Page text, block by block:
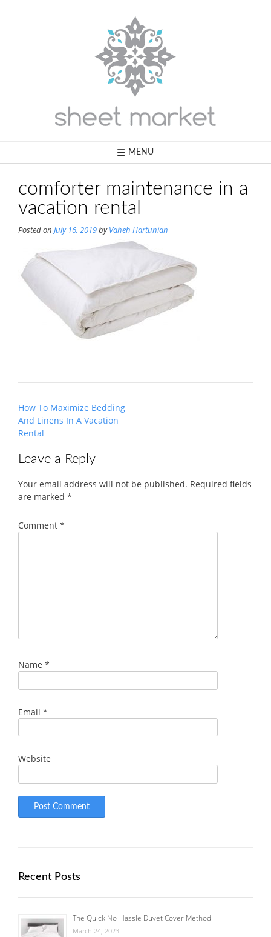
MENU
comforter maintenance in a
vacation rental
Posted on July 16, 2019byVaheh Hartunian
Post
navigation
How To Maximize Bedding
And Linens In A Vacation
Rental
Leave a Reply
Your email address will not be published. Required fields
are marked *
Comment *
Name *
Email *
Website
Recent Posts
The Quick No-Hassle Duvet Cover Method
March 24, 2023